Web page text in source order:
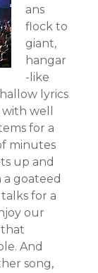
ans
flock to
giant,
hangar
-like
lyrics
well
for a
minutes
up and
a goateed
for a
our
that
And
song,